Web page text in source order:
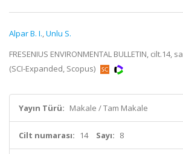
Alpar B. I.,Unlu S.
FRESENIUS ENVIRONMENTAL BULLETIN, cilt.14,
(SCI-Expanded, Scopus)
Yayın Türü: Makale / Tam Makale
Cilt numarası: 14 Sayı: 8